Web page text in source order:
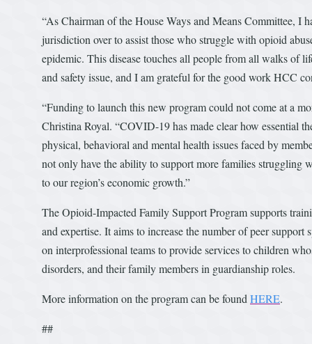
“As Chairman of the House Ways and Means Committee, I
jurisdiction over to assist those who struggle with opioid
epidemic. This disease touches all people from all walks of
and safety issue, and I am grateful for the good work HCC
“Funding to launch this new program could not come at a
Christina Royal. “COVID-19 has made clear how essential
physical, behavioral and mental health issues faced by
not only have the ability to support more families struggling
to our region’s economic growth.”
The Opioid-Impacted Family Support Program supports
and expertise. It aims to increase the number of peer
on interprofessional teams to provide services to children
disorders, and their family members in guardianship roles.
More information on the program can be found HERE.
##